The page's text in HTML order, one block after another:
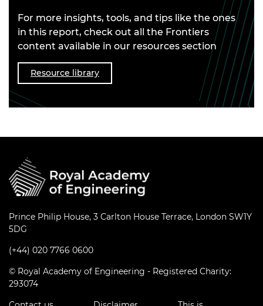
For more insights, tools, and tips like the ones
in this report, check out all the Frontiers
content available in our resources section
Resource library
Prince Philip House, 3 Carlton House Terrace, London SW1Y
5DG
(+44) 020 7766 0600
© Royal Academy of Engineering - Registered Charity:
293074